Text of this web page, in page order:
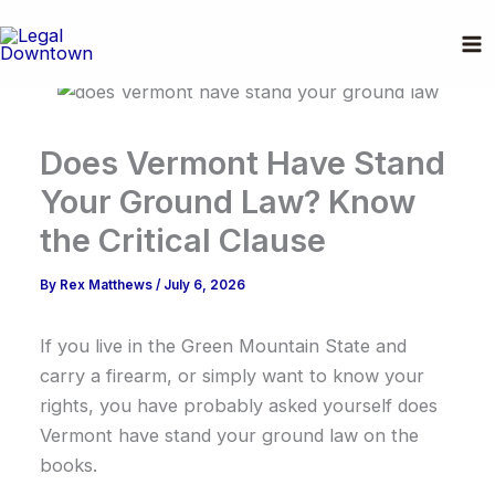
to
Does Vermont Have Stand
Your Ground Law? Know
the Critical Clause
By Rex Matthews/ July 6, 2026
If you live in the Green Mountain State and
carry a firearm, or simply want to know your
rights, you have probably asked yourself does
Vermont have stand your ground law on the
books.